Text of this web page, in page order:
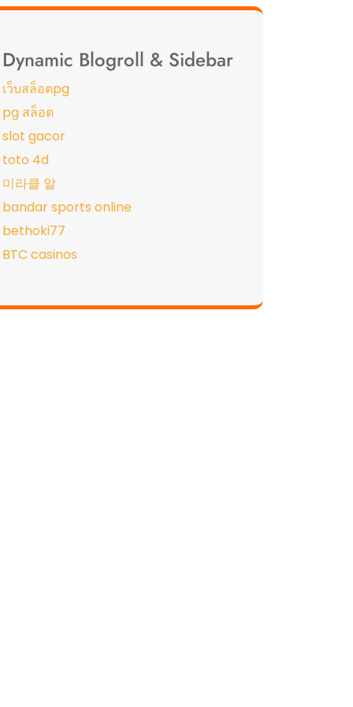
Dynamic Blogroll & Sidebar
เว็บสล็อตpg
pg สล็อต
slot gacor
toto 4d
미라클 알
bandar sports online
bethoki77
BTC casinos